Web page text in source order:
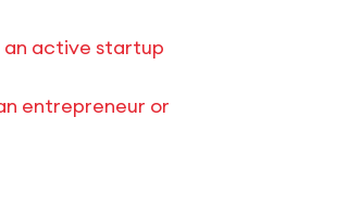
active startup
entrepreneur or